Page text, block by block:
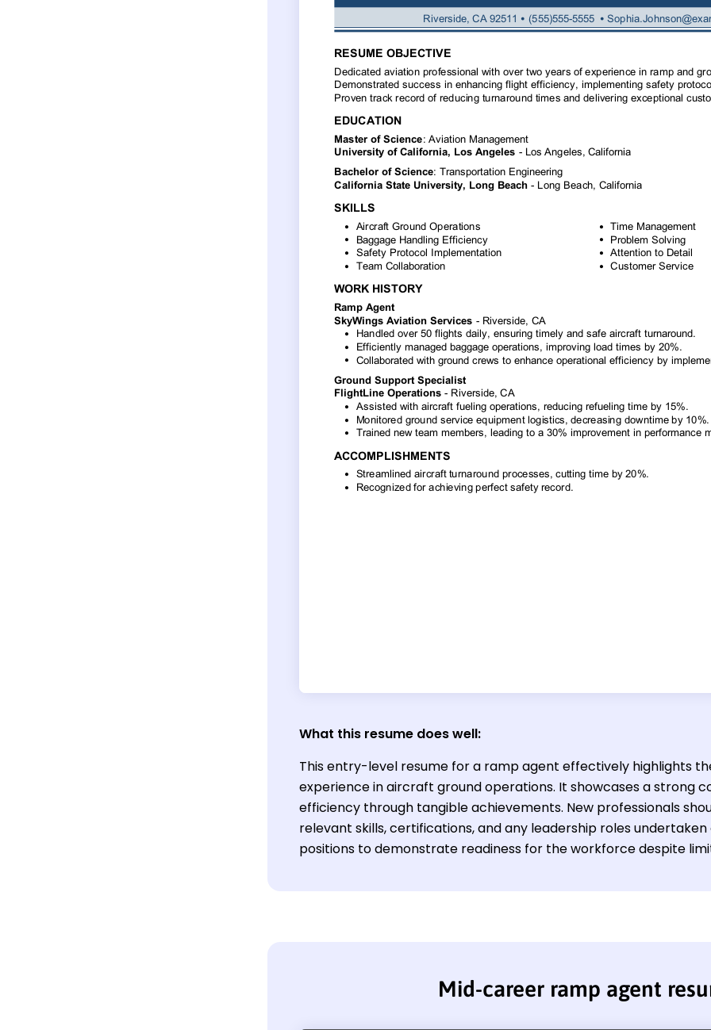
What this resume does well:
This entry-level resume for a ramp agent effectively highlights
experience in aircraft ground operations. It showcases a strong
efficiency through tangible achievements. New professionals
relevant skills, certifications, and any leadership roles
positions to demonstrate readiness for the workforce despite
Mid-career ramp agent